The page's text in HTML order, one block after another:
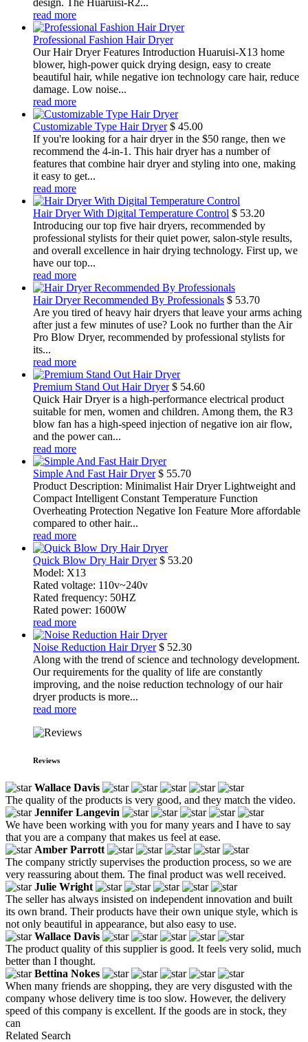
read more
Professional Fashion Hair Dryer
Our Hair Dryer Features Introduction Huaruisi-X13 home
blower, high-power quick drying design, easy to create
beautiful hair, while negative ion technology care hair, reduce
damage. Low noise...
read more
Customizable Type Hair Dryer $ 45.00
If you're looking for a hair dryer in the $50 range, then we
recommend the 4-in-1. This hair dryer has a number of
features that combine hair dryer and styling into one, making
it easy to get...
read more
Hair Dryer With Digital Temperature Control $ 53.20
Introducing our top five hair dryers, recommended by
professional stylists for their quiet power, salon-style results,
and overall excellence in hair drying technology. First up, we
have our top...
read more
Hair Dryer Recommended By Professionals $ 53.70
Are you tired of heavy hair dryers that leave your arms aching
after just a few minutes of use? Look no further than the Air
Pro Blow Dryer, recommended by professional stylists for
its...
read more
Premium Stand Out Hair Dryer $ 54.60
Quick Hair Dryer is a high-performance electrical product
suitable for men, women and children. Among them, the R3
blow fan has a high-speed injection of negative ion air flow,
and the power can...
read more
Simple And Fast Hair Dryer $ 55.70
Product Description: Minimalist Hair Dryer Lightweight and
Compact Intelligent Constant Temperature Function
Overheating Protection Negative Ion Feature More affordable
compared to other hair...
read more
Quick Blow Dry Hair Dryer $ 53.20
Model: X13
Rated voltage: 110v~240v
Rated frequency: 50HZ
Rated power: 1600W
read more
Noise Reduction Hair Dryer $ 52.30
Along with the trend of science and technology development.
Our requirements for the quality of life are constantly
improving, and the noise reduction technology of our hair
dryer products is more...
read more
Reviews
Wallace Davis
The quality of the products is very good, and they match the video.
Jennifer Langevin
We have been working with you for many years and I have to say
that you are a company that makes us feel at ease.
Amber Parrott
The company strictly supervises the production process, so we are
very reassuring about them. The final product was well received.
Julie Wright
The seller has always insisted on independent innovation and built
its own brand. Their products have their own unique style, which is
not only beautiful in appearance, but also easy to use.
Wallace Davis
The product quality of this supplier is good. It feels very solid, much
better than I thought.
Bettina Nokes
When many friends are shopping, they are very disgusted with the
company whose delivery time is too slow. However, the delivery
speed of this company is excellent. If the goods are in stock, they
can
Related Search